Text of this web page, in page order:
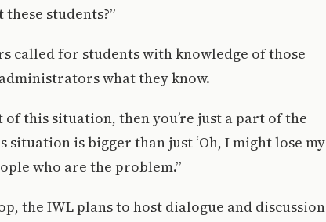
students?”
called for students with knowledge of those
what they know.
of this situation, then you’re just a part of the
situation is bigger than just ‘Oh, I might lose my
who are the problem.”
the IWL plans to host dialogue and discussion